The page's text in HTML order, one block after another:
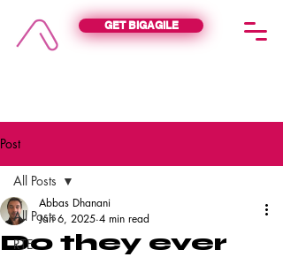
GET BIGAGILE
Post
All Posts
RTE
All Posts
Do they ever
Abbas Dhanani
Jan 6, 2025 4 min read